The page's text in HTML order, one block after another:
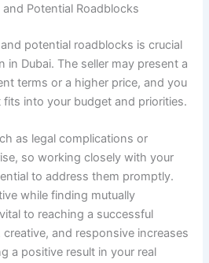
Potential Roadblocks
potential roadblocks is crucial
in Dubai. The seller may present a
terms or a higher price, and you
into your budget and priorities.
as legal complications or
so working closely with your
to address them promptly.
while finding mutually
to reaching a successful
and responsive increases
a positive result in your real